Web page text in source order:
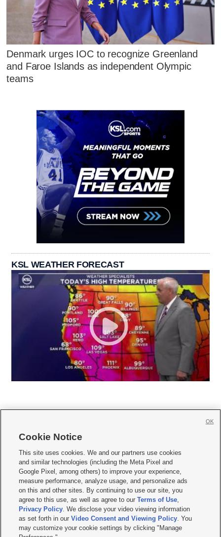
Denmark urges IOC to recognize Greenland
and Faroe Islands as independent Olympic
teams
KSL WEATHER FORECAST
     
Mobile Apps| Newsletter|Advertise|Contact Us|Careers with KSL.com
Terms of use Privacy Statement| Video Consent Viewing Policy
Do Not Sell or Share My Data|EEO Public File Report| KSL-TV FCC Public File
KSL FM Radio FCC Public File|KSL AM Radio FCC Public File |FCC Applications
Closed Captioning Assistance
© 2026KSL Media| KSL Broadcasting Salt Lake City UT | Site hosted & managed
by KSL Media - a Deseret Media Company
Cookie Notice
This site uses cookies. We and our partners use cookies
and similar technologies (including the Meta Pixel and
Google Pixel, among others) to improve your experience,
measure performance, analyze usage, and personalize ads
on this and other sites. By continuing to use our site, you
agree to this use, as well as agree to ourTerms of Use,
Privacy Policy. We disclose your video viewing information
as set forth in ourVideo Consent and Viewing Policy. You
may customize your cookie settings by clicking "Manage
OK